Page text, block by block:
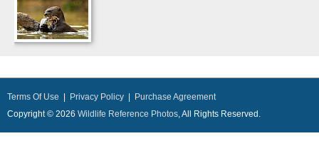
Terms Of Use Privacy Policy
Purchase Agreement
Copyright © 2026 Wildlife Reference Photos, All Rights Reserved.